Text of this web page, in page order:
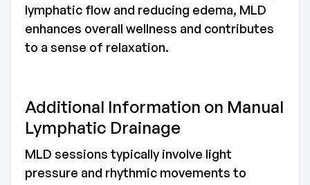
lymphatic flow and reducing edema, MLD
enhances overall wellness and contributes
to a sense of relaxation.
Additional Information on Manual
Lymphatic Drainage
MLD sessions typically involve light
pressure and rhythmic movements to